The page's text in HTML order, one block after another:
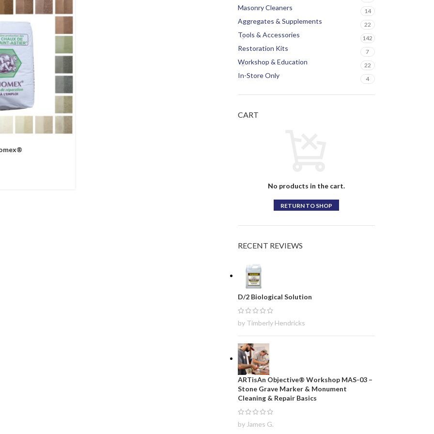
Masonry Cleaners 14
Aggregates & Supplements 22
Tools & Accessories 142
Restoration Kits 7
Workshop & Education 22
In-Store Only 4
CART
No products in the cart.
RETURN TO SHOP
RECENT REVIEWS
D/2 Biological Solution
by Timberly Hendricks
ARTisAn Objective® Workshop MAS-03 –
Stone Grave Marker & Monument
Cleaning & Repair Basics
by James G.